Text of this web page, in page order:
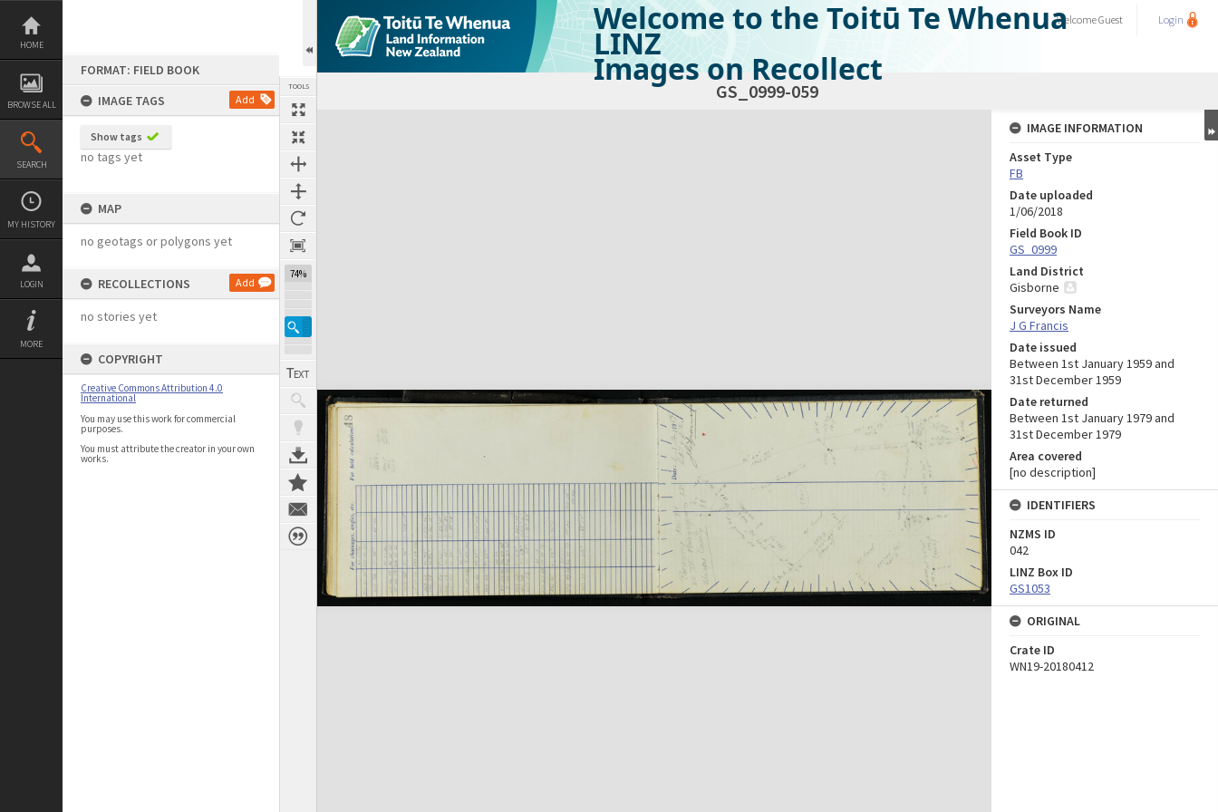
Skip
content
HOME
BROWSE ALL
SEARCH
MY HISTORY
LOGIN
MORE
FORMAT: FIELD BOOK
IMAGE TAGS
Add
Show tags
no tags yet
MAP
no geotags or polygons yet
RECOLLECTIONS Add
no stories yet
COPYRIGHT
Creative Commons Attribution 4.0
International
You may use this work for commercial
purposes.
You must attribute the creator in your own
works.
TOOLS
74%
Welcome to the Toitū Te Whenua
LINZ
Images on Recollect
WelcomeGuest Login
GS_0999-059
Expand/collapse
IMAGE INFORMATION
Asset Type
FB
Date uploaded
1/06/2018
Field Book ID
GS_0999
Land District
Gisborne
Surveyors Name
J G Francis
Date issued
Between 1st January 1959 and
31st December 1959
Date returned
Between 1st January 1979 and
31st December 1979
Area covered
[no description]
IDENTIFIERS
NZMS ID
042
LINZ Box ID
GS1053
ORIGINAL
Crate ID
WN19-20180412